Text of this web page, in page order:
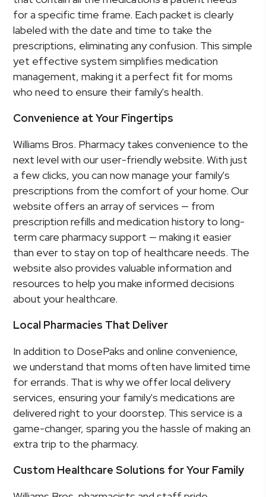
for a specific time frame. Each packet is clearly
labeled with the date and time to take the
prescriptions, eliminating any confusion. This simple
yet effective system simplifies medication
management, making it a perfect fit for moms
who need to ensure their family's health.
Convenience at Your Fingertips
Williams Bros. Pharmacy takes convenience to the
next level with our user-friendly website. With just
a few clicks, you can now manage your family's
prescriptions from the comfort of your home. Our
website offers an array of services — from
prescription refills and medication history to long-
term care pharmacy support — making it easier
than ever to stay on top of healthcare needs. The
website also provides valuable information and
resources to help you make informed decisions
about your healthcare.
Local Pharmacies That Deliver
In addition to DosePaks and online convenience,
we understand that moms often have limited time
for errands. That is why we offer local delivery
services, ensuring your family's medications are
delivered right to your doorstep. This service is a
game-changer, sparing you the hassle of making an
extra trip to the pharmacy.
Custom Healthcare Solutions for Your Family